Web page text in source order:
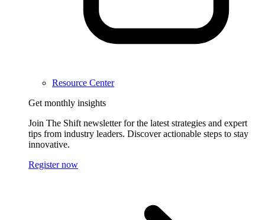
Resource Center
Get monthly insights
Join The Shift newsletter for the latest strategies and expert
tips from industry leaders. Discover actionable steps to stay
innovative.
Register now